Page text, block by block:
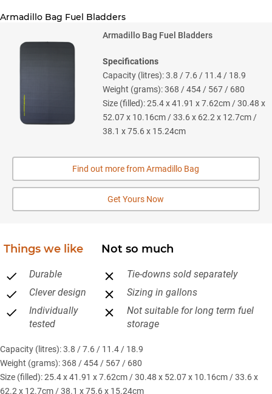
Armadillo Bag Fuel Bladders
Armadillo Bag Fuel Bladders
Specifications
Capacity (litres): 3.8 / 7.6 / 11.4 / 18.9
Weight (grams): 368 / 454 / 567 / 680
Size (filled): 25.4 x 41.91 x 7.62cm / 30.48 x
52.07 x 10.16cm / 33.6 x 62.2 x 12.7cm /
38.1 x 75.6 x 15.24cm
Find out more from Armadillo Bag
Get Yours Now
Things we like
Durable
Clever design
Individually
tested
Not so much
Tie-downs sold separately
Sizing in gallons
Not suitable for long term fuel
storage
Capacity (litres): 3.8 / 7.6 / 11.4 / 18.9
Weight (grams): 368 / 454 / 567 / 680
Size (filled): 25.4 x 41.91 x 7.62cm / 30.48 x 52.07 x 10.16cm / 33.6 x
62.2 x 12.7cm / 38.1 x 75.6 x 15.24cm